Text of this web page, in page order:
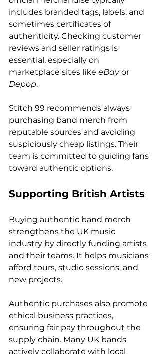
includes branded tags, labels, and
sometimes certificates of
authenticity. Checking customer
reviews and seller ratings is
essential, especially on
marketplace sites like eBay or
Depop.
Stitch 99 recommends always
purchasing band merch from
reputable sources and avoiding
suspiciously cheap listings. Their
team is committed to guiding fans
toward authentic options.
Supporting British Artists
Buying authentic band merch
strengthens the UK music
industry by directly funding artists
and their teams. It helps musicians
afford tours, studio sessions, and
new projects.
Authentic purchases also promote
ethical business practices,
ensuring fair pay throughout the
supply chain. Many UK bands
actively collaborate with local